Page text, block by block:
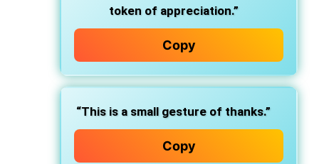
token of appreciation.”
Copy
“This is a small gesture of thanks.”
Copy